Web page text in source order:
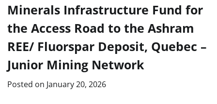
Minerals Infrastructure Fund for
the Access Road to the Ashram
REE/ Fluorspar Deposit, Quebec –
Junior Mining Network
Posted on January 20, 2026